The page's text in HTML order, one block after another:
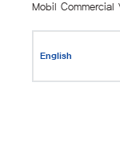
Mobil Commercial
English